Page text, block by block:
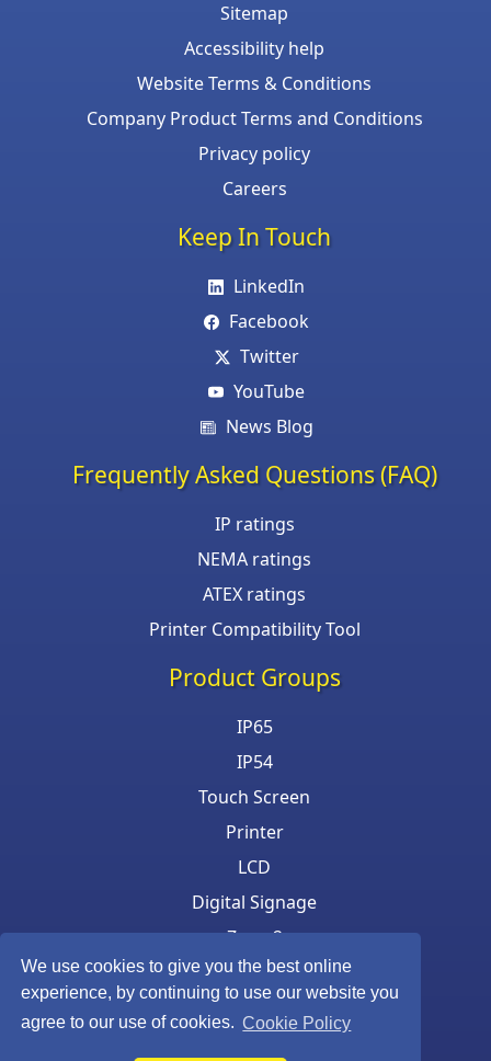
We use cookies to give you the best online
experience, by continuing to use our website you
agree to our use of cookies. Cookie Policy
Sitemap
Accessibility help
Website Terms & Conditions
Company Product Terms and Conditions
Privacy policy
Careers
Keep In Touch
LinkedIn
Facebook
Twitter
YouTube
News Blog
Frequently Asked Questions (FAQ)
IP ratings
NEMA ratings
ATEX ratings
Printer Compatibility Tool
Product Groups
IP65
IP54
Touch Screen
Printer
LCD
Digital Signage
Zone 2
Keyboard & Mouse